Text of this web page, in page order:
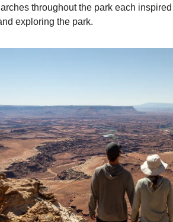
throughout the park each
exploring the park.